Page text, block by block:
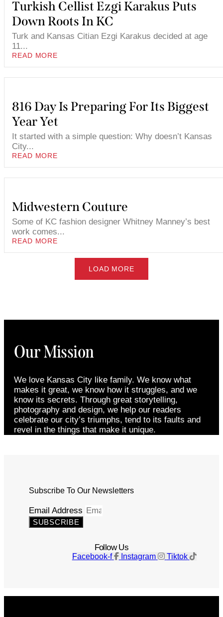
Turkish Cellist Ezgi Karakus Puts
Down Roots In KC
Turk and Kansas Citian Ezgi Karakus decided at age
11...
READ MORE
816 Day Is Preparing For Its Biggest
Year Yet
It started with a simple question: Why doesn’t Kansas
City...
READ MORE
Midwestern Couture
Some of KC fashion designer Whitney Manney’s best
work comes...
READ MORE
LOAD MORE
Our Mission
We love Kansas City like family. We know what
makes it great, we know how it struggles, and we
know its secrets. Through great storytelling,
photography and design, we help our readers
celebrate our city’s triumphs, tend to its faults and
revel in the things that make it unique.
Subscribe To Our Newsletters
Email Address
SUBSCRIBE
Follow Us
Facebook-f Instagram Tiktok